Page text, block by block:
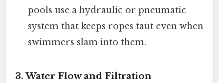
pools use a hydraulic or pneumatic
system that keeps ropes taut even when
swimmers slam into them.
3. Water Flow and Filtration